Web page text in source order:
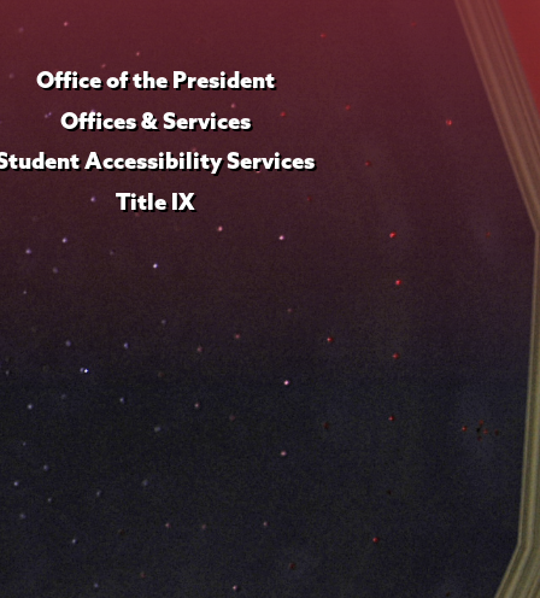
Office of the President
Offices & Services
Accessibility Services
Title IX